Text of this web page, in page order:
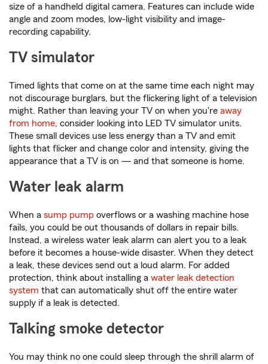
size of a handheld digital camera. Features can include wide
angle and zoom modes, low-light visibility and image-
recording capability.
TV simulator
Timed lights that come on at the same time each night may
not discourage burglars, but the flickering light of a television
might. Rather than leaving your TV on when you're away
from home, consider looking into LED TV simulator units.
These small devices use less energy than a TV and emit
lights that flicker and change color and intensity, giving the
appearance that a TV is on — and that someone is home.
Water leak alarm
When a sump pump overflows or a washing machine hose
fails, you could be out thousands of dollars in repair bills.
Instead, a wireless water leak alarm can alert you to a leak
before it becomes a house-wide disaster. When they detect
a leak, these devices send out a loud alarm. For added
protection, think about installing a water leak detection
system that can automatically shut off the entire water
supply if a leak is detected.
Talking smoke detector
You may think no one could sleep through the shrill alarm of